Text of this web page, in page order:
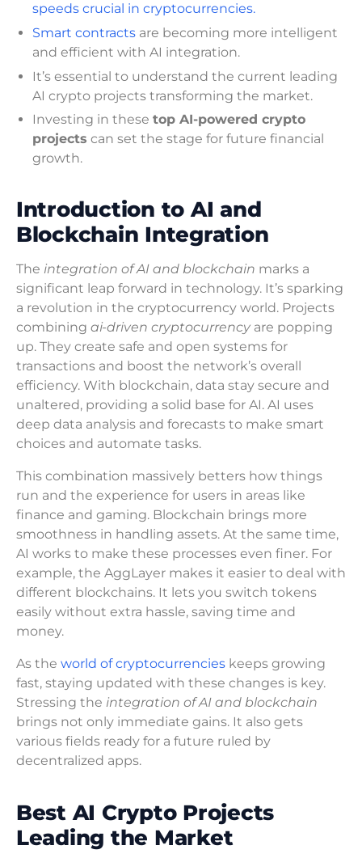
speeds crucial in cryptocurrencies.
Smart contracts are becoming more intelligent
and efficient with AI integration.
It’s essential to understand the current leading
AI crypto projects transforming the market.
Investing in these top AI-powered crypto
projects can set the stage for future financial
growth.
Introduction to AI and
Blockchain Integration
The integration of AI and blockchain marks a
significant leap forward in technology. It’s sparking
a revolution in the cryptocurrency world. Projects
combining ai-driven cryptocurrency are popping
up. They create safe and open systems for
transactions and boost the network’s overall
efficiency. With blockchain, data stay secure and
unaltered, providing a solid base for AI. AI uses
deep data analysis and forecasts to make smart
choices and automate tasks.
This combination massively betters how things
run and the experience for users in areas like
finance and gaming. Blockchain brings more
smoothness in handling assets. At the same time,
AI works to make these processes even finer. For
example, the AggLayer makes it easier to deal with
different blockchains. It lets you switch tokens
easily without extra hassle, saving time and
money.
As the world of cryptocurrencies keeps growing
fast, staying updated with these changes is key.
Stressing the integration of AI and blockchain
brings not only immediate gains. It also gets
various fields ready for a future ruled by
decentralized apps.
Best AI Crypto Projects
Leading the Market